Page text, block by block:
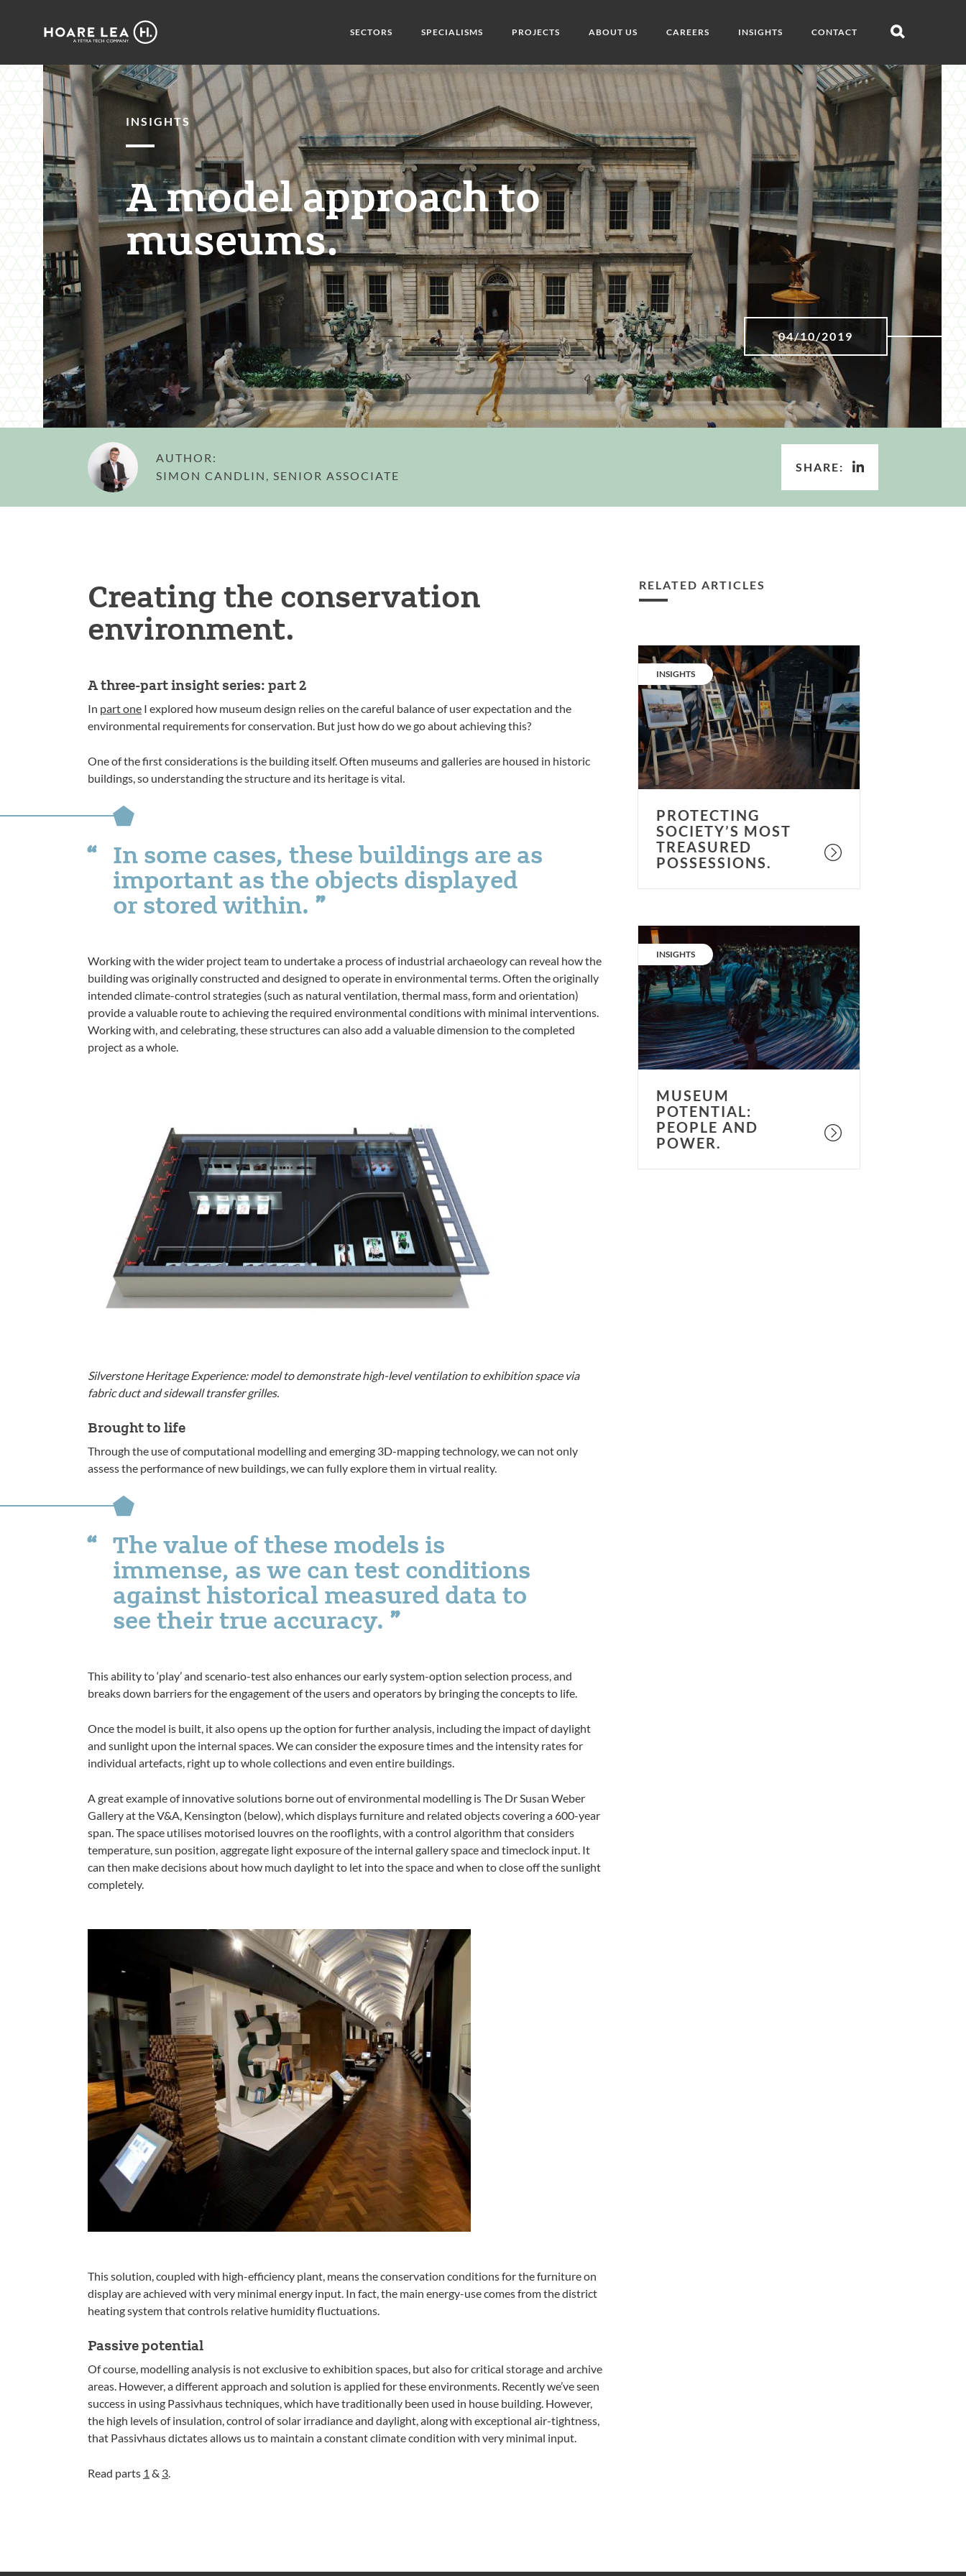
Hoare
SECTORS SPECIALISMS PROJECTS ABOUT US CAREERS INSIGHTS CONTACT
Open
INSIGHTS
A model approach to
museums.
04/10/2019
AUTHOR:
SIMON CANDLIN, SENIOR ASSOCIATE
SHARE:
Creating the conservation
environment.
A three-part insight series: part 2
In part one I explored how museum design relies on the careful balance of user expectation and the
environmental requirements for conservation. But just how do we go about achieving this?
One of the first considerations is the building itself. Often museums and galleries are housed in historic
buildings, so understanding the structure and its heritage is vital.
In some cases, these buildings are as
important as the objects displayed
or stored within.
Working with the wider project team to undertake a process of industrial archaeology can reveal how the
building was originally constructed and designed to operate in environmental terms. Often the originally
intended climate-control strategies (such as natural ventilation, thermal mass, form and orientation)
provide a valuable route to achieving the required environmental conditions with minimal interventions.
Working with, and celebrating, these structures can also add a valuable dimension to the completed
project as a whole.
Silverstone Heritage Experience: model to demonstrate high-level ventilation to exhibition space via
fabric duct and sidewall transfer grilles.
Brought to life
Through the use of computational modelling and emerging 3D-mapping technology, we can not only
assess the performance of new buildings, we can fully explore them in virtual reality.
The value of these models is
immense, as we can test conditions
against historical measured data to
see their true accuracy.
This ability to ‘play’ and scenario-test also enhances our early system-option selection process, and
breaks down barriers for the engagement of the users and operators by bringing the concepts to life.
Once the model is built, it also opens up the option for further analysis, including the impact of daylight
and sunlight upon the internal spaces. We can consider the exposure times and the intensity rates for
individual artefacts, right up to whole collections and even entire buildings.
A great example of innovative solutions borne out of environmental modelling is The Dr Susan Weber
Gallery at the V&A, Kensington (below), which displays furniture and related objects covering a 600-year
span. The space utilises motorised louvres on the rooflights, with a control algorithm that considers
temperature, sun position, aggregate light exposure of the internal gallery space and timeclock input. It
can then make decisions about how much daylight to let into the space and when to close off the sunlight
completely.
This solution, coupled with high-efficiency plant, means the conservation conditions for the furniture on
display are achieved with very minimal energy input. In fact, the main energy-use comes from the district
heating system that controls relative humidity fluctuations.
Passive potential
Of course, modelling analysis is not exclusive to exhibition spaces, but also for critical storage and archive
areas. However, a different approach and solution is applied for these environments. Recently we’ve seen
success in using Passivhaus techniques, which have traditionally been used in house building. However,
the high levels of insulation, control of solar irradiance and daylight, along with exceptional air-tightness,
that Passivhaus dictates allows us to maintain a constant climate condition with very minimal input.
Read parts 1 & 3
RELATED ARTICLES
Protecting
society’s
most
treasured
possessions.
CATEGORY:
INSIGHTS
PROTECTING
SOCIETY’S MOST
TREASURED
POSSESSIONS.
Museum
potential:
people
and
power.
CATEGORY:
INSIGHTS
MUSEUM
POTENTIAL:
PEOPLE AND
POWER.